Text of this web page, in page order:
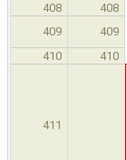
408
408
409
409
410 410
411